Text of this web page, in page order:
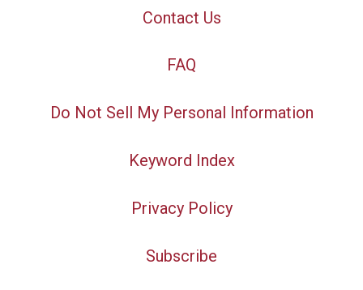
Contact Us
FAQ
Do Not Sell My Personal Information
Keyword Index
Privacy Policy
Subscribe